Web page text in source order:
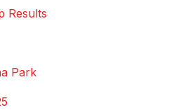
Results
Park